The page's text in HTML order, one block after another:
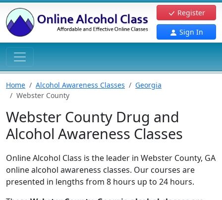
Register
Sign In
Home Alcohol Awareness Classes
Georgia
Webster County
Webster County Drug and
Alcohol Awareness Classes
Online Alcohol Class is the leader in Webster County, GA
online alcohol awareness classes. Our courses are
presented in lengths from 8 hours up to 24 hours.